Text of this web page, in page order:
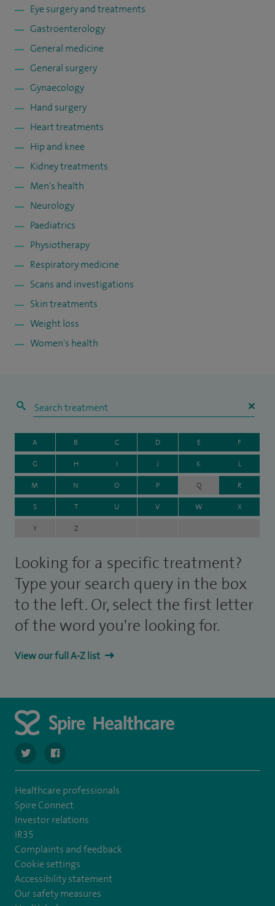
Eye surgery and treatments
Gastroenterology
General medicine
General surgery
Gynaecology
Hand surgery
Heart treatments
Hip and knee
Kidney treatments
Men's health
Neurology
Paediatrics
Physiotherapy
Respiratory medicine
Scans and investigations
Skin treatments
Weight loss
Women's health
A B C D E F
G H I J K L
M N O P Q R
S T U V W X
Y Z
Looking for a specific treatment?
Type your search query in the box
to the left. Or, select the first letter
of the word you're looking for.
View our full A-Z list
navigate to https://twitter.com/SpireParkway
navigate to https://www.facebook.com/
Healthcare professionals
Spire Connect
Investor relations
IR35
Complaints and feedback
Cookie settings
Accessibility statement
Our safety measures